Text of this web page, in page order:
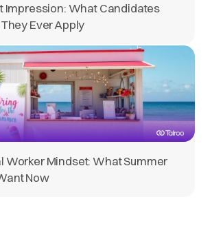
Impression: What Candidates
Ever Apply
Worker Mindset: What Summer
Now